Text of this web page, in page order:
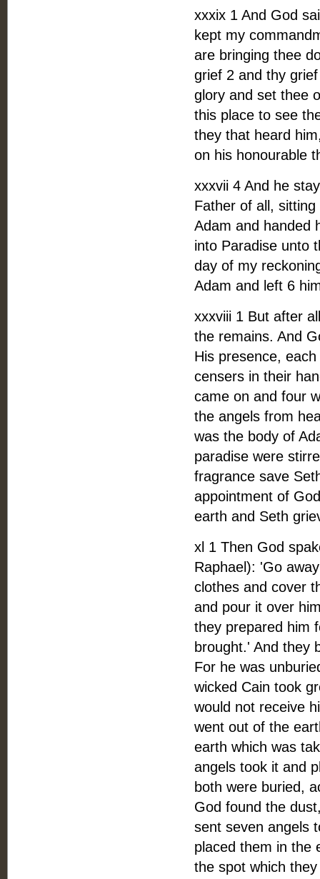
xxxix 1 And God
kept my
are bringing thee
grief 2 and thy
glory and set thee
this place to see
they that heard
on his honourable
xxxvii 4 And he
Father of all,
Adam and handed
into Paradise unto
day of my
Adam and left 6
xxxviii 1 But after
the remains. And
His presence,
censers in their
came on and four
the angels from
was the body of
paradise were
fragrance save
appointment of
earth and Seth
xl 1 Then God
Raphael): 'Go
clothes and cover
and pour it over
they prepared him
brought.' And they
For he was
wicked Cain took
would not receive
went out of the
earth which was
angels took it and
both were buried,
God found the
sent seven angels
placed them in the
the spot which